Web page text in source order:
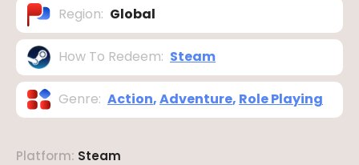
Region: Global
How To Redeem: Steam
Genre: Action,Adventure, Role Playing
Platform: Steam